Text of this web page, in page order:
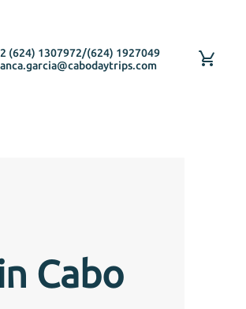
(624) 1307972/(624) 1927049
Cabo